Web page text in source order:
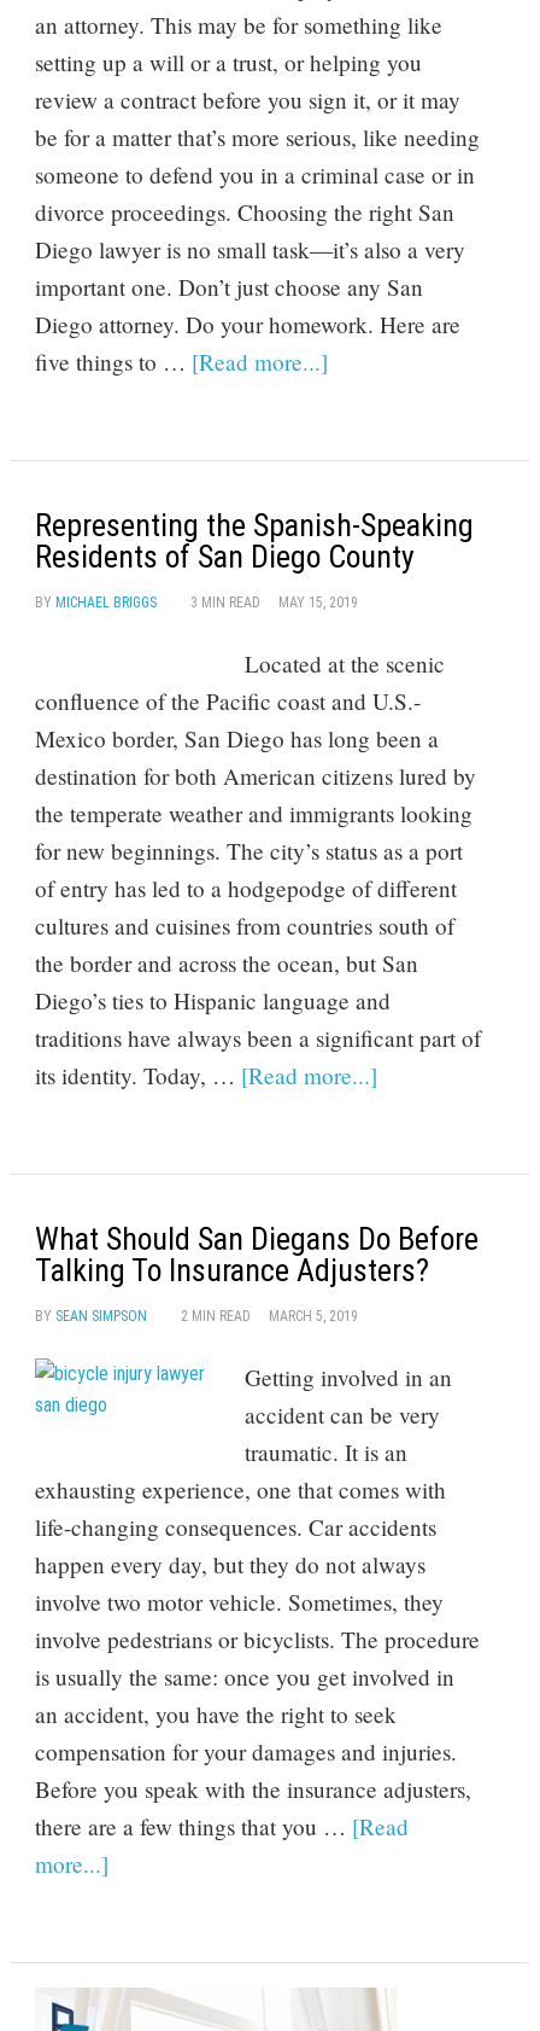
an attorney. This may be for something like
setting up a will or a trust, or helping you
review a contract before you sign it, or it may
be for a matter that’s more serious, like needing
someone to defend you in a criminal case or in
divorce proceedings. Choosing the right San
Diego lawyer is no small task—it’s also a very
important one. Don’t just choose any San
Diego attorney. Do your homework. Here are
five things to … [Read more...]
Representing the Spanish-Speaking
Residents of San Diego County
BY MICHAEL BRIGGS 3 MIN READ MAY 15, 2019
Located at the scenic
confluence of the Pacific coast and U.S.-
Mexico border, San Diego has long been a
destination for both American citizens lured by
the temperate weather and immigrants looking
for new beginnings. The city’s status as a port
of entry has led to a hodgepodge of different
cultures and cuisines from countries south of
the border and across the ocean, but San
Diego’s ties to Hispanic language and
traditions have always been a significant part of
its identity. Today, … [Read more...]
What Should San Diegans Do Before
Talking To Insurance Adjusters?
BY SEAN SIMPSON 2 MIN READ MARCH 5, 2019
Getting involved in an
accident can be very
traumatic. It is an
exhausting experience, one that comes with
life-changing consequences. Car accidents
happen every day, but they do not always
involve two motor vehicle. Sometimes, they
involve pedestrians or bicyclists. The procedure
is usually the same: once you get involved in
an accident, you have the right to seek
compensation for your damages and injuries.
Before you speak with the insurance adjusters,
there are a few things that you … [Read
more...]